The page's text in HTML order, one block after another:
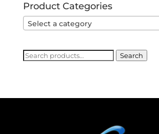
Product Categories
Select a category
Search
Search